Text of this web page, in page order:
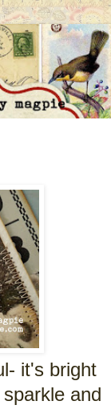
it's bright
and